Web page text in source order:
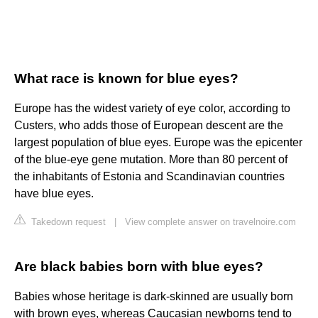
What race is known for blue eyes?
Europe has the widest variety of eye color, according to
Custers, who adds those of European descent are the
largest population of blue eyes. Europe was the epicenter
of the blue-eye gene mutation. More than 80 percent of
the inhabitants of Estonia and Scandinavian countries
have blue eyes.
Takedown request View complete answer on travelnoire.com
Are black babies born with blue eyes?
Babies whose heritage is dark-skinned are usually born
with brown eyes, whereas Caucasian newborns tend to